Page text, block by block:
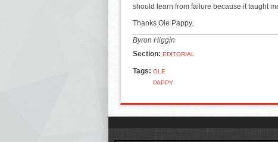
should learn from failure because it taught
Thanks Ole Pappy.
Byron Higgin
Section: EDITORIAL
Tags: OLE
PAPPY